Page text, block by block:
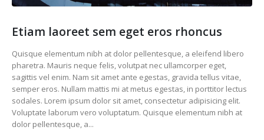
Etiam laoreet sem eget eros rhoncus
Quisque elementum nibh at dolor pellentesque, a eleifend libero
pharetra. Mauris neque felis, volutpat nec ullamcorper eget,
sagittis vel enim. Nam sit amet ante egestas, gravida tellus vitae,
semper eros. Nullam mattis mi at metus egestas, in porttitor lectus
sodales. Lorem ipsum dolor sit amet, consectetur adipisicing elit.
Voluptate laborum vero voluptatum. Quisque elementum nibh at
dolor pellentesque, a...